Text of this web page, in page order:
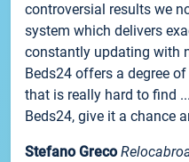
controversial results we
system which delivers
constantly updating with
Beds24 offers a degree
that is really hard to find
Beds24, give it a chance
Stefano Greco